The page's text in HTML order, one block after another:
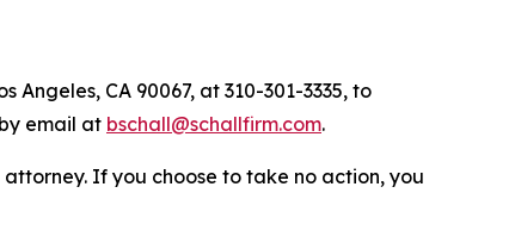
CA 90067, at 310-301-3335, to
email at bschall@schallfirm.com.
If you choose to take no action, you